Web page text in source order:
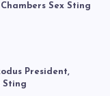
Sex Sting
President,
Sting